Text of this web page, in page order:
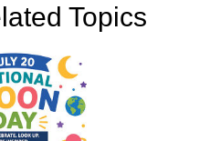
Topics